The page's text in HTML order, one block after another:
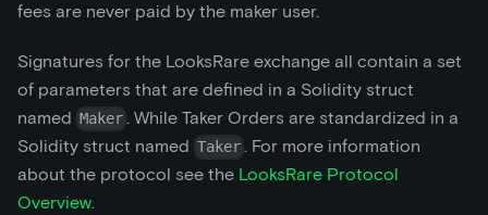
fees are never paid by the maker user.
Signatures for the LooksRare exchange all contain a set
of parameters that are defined in a Solidity struct
named Maker . While Taker Orders are standardized in a
Solidity struct named Taker . For more information
about the protocol see the LooksRare Protocol
Overview.